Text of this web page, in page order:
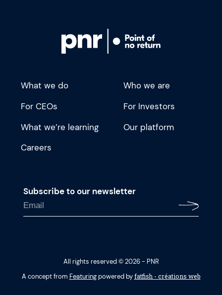
What we do
Who we are
For CEOs
For Investors
What we’re learning
Our platform
Careers
Subscribe to our newsletter
All rights reserved © 2026 - PNR
A concept from Featuringpowered byfatfish - créations web